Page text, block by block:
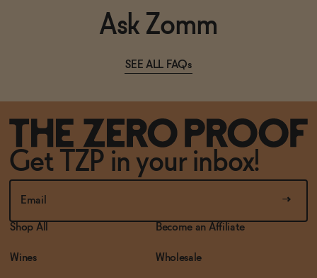
Ask Zomm
SEE ALL FAQs
Get TZP in your inbox!
Shop All
Wines
Become an Affiliate
Wholesale